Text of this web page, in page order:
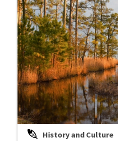
History and Culture